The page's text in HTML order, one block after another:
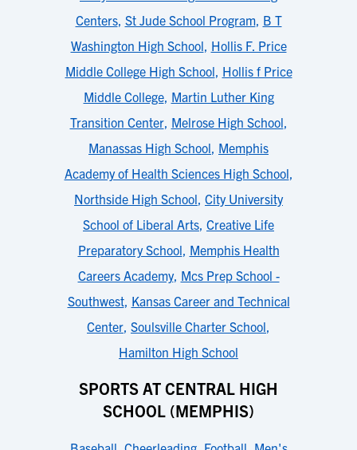
Centers, St Jude School Program, B T
Washington High School, Hollis F. Price
Middle College High School, Hollis f Price
Middle College, Martin Luther King
Transition Center, Melrose High School,
Manassas High School, Memphis
Academy of Health Sciences High School,
Northside High School, City University
School of Liberal Arts, Creative Life
Preparatory School, Memphis Health
Careers Academy, Mcs Prep School -
Southwest, Kansas Career and Technical
Center, Soulsville Charter School,
Hamilton High School
SPORTS AT CENTRAL HIGH
SCHOOL (MEMPHIS)